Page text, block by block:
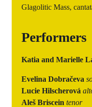
Glagolitic Mass,
Performers
Katia and Marielle
Evelina Dobračeva
Lucie Hilscherová
Aleš Briscein tenor